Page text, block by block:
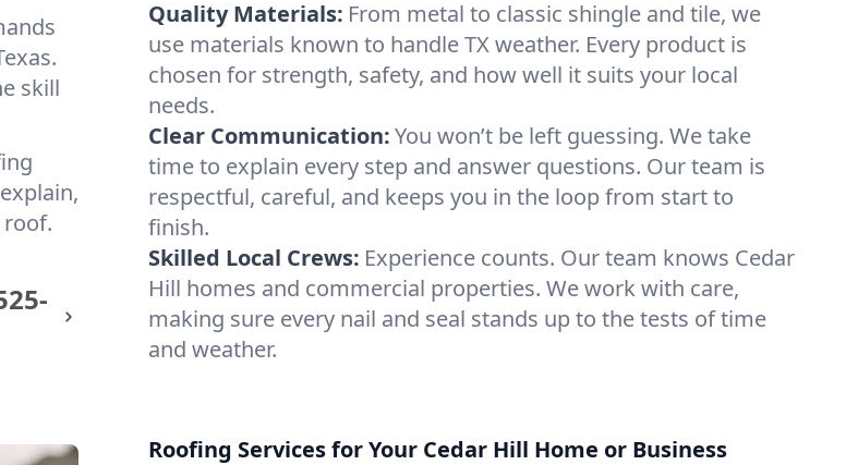
skill
roof.
Quality Materials: From metal to classic shingle and tile, we
use materials known to handle TX weather. Every product is
chosen for strength, safety, and how well it suits your local
needs.
Clear Communication:You won’t be left guessing. We take
time to explain every step and answer questions. Our team is
respectful, careful, and keeps you in the loop from start to
finish.
Skilled Local Crews: Experience counts. Our team knows Cedar
Hill homes and commercial properties. We work with care,
making sure every nail and seal stands up to the tests of time
and weather.
Roofing Services for Your Cedar Hill Home or Business